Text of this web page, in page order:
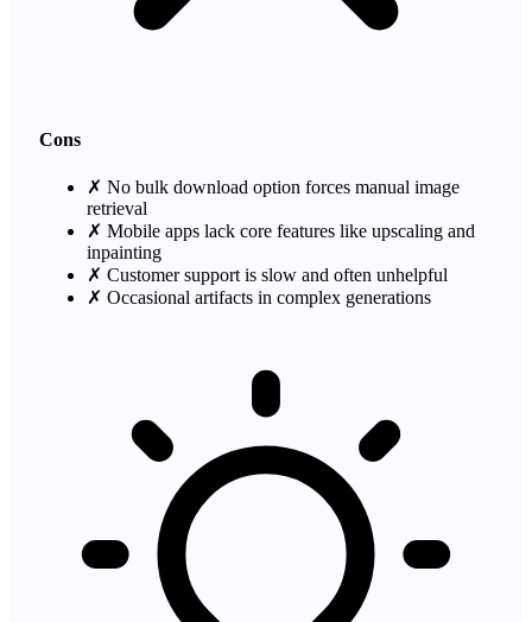
Cons
✗ No bulk download option forces manual image
retrieval
✗ Mobile apps lack core features like upscaling and
inpainting
✗ Customer support is slow and often unhelpful
✗ Occasional artifacts in complex generations